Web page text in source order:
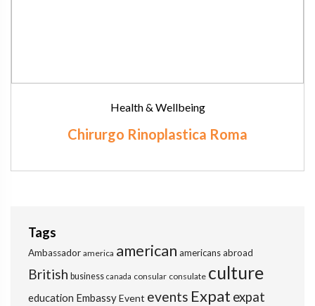
Health & Wellbeing
Chirurgo Rinoplastica Roma
Tags
Ambassador america american americans abroad
British business canada consular consulate culture
education EmbassyEvent events Expat expat